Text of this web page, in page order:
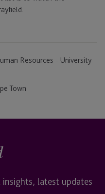
Resources - University
Town
latest updates